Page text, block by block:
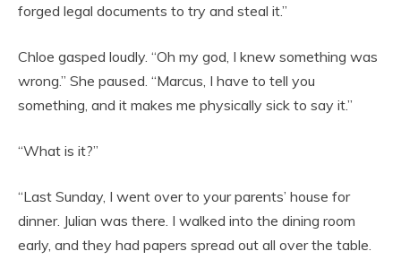
forged legal documents to try and steal it.”
Chloe gasped loudly. “Oh my god, I knew something was
wrong.” She paused. “Marcus, I have to tell you
something, and it makes me physically sick to say it.”
“What is it?”
“Last Sunday, I went over to your parents’ house for
dinner. Julian was there. I walked into the dining room
early, and they had papers spread out all over the table.